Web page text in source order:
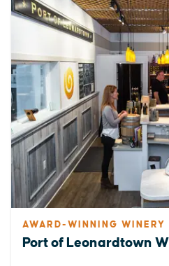
AWARD-WINNING WINERY
Port of Leonardtown